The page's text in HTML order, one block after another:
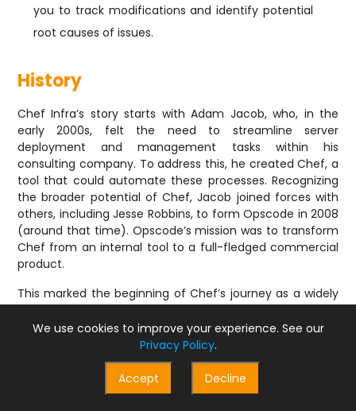
you to track modifications and identify potential
root causes of issues.
History
Chef Infra’s story starts with Adam Jacob, who, in the
early 2000s, felt the need to streamline server
deployment and management tasks within his
consulting company. To address this, he created Chef, a
tool that could automate these processes. Recognizing
the broader potential of Chef, Jacob joined forces with
others, including Jesse Robbins, to form Opscode in 2008
(around that time). Opscode’s mission was to transform
Chef from an internal tool to a full-fledged commercial
product.
This marked the beginning of Chef’s journey as a widely
Chef Infra’s capabilities grew, and in 2016, Opscode
released Chef Automate. This product further expanded
Chef’s reach by integrating it with InSpec and Habitat.
InSpec provided automated testing for compliance and
security, while Habitat offered application automation
We use cookies to improve your experience. See our
Privacy Policy.
Accept Decline